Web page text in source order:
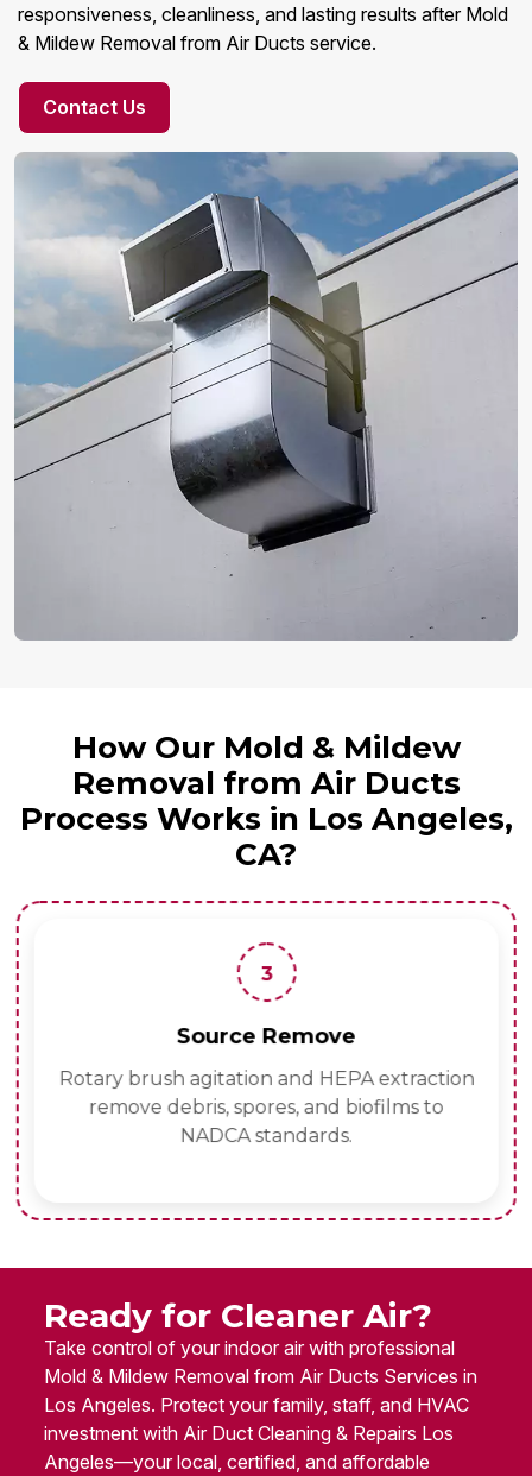
responsiveness, cleanliness, and lasting results after Mold
& Mildew Removal from Air Ducts service.
Contact Us
How Our Mold & Mildew
Removal from Air Ducts
Process Works in Los Angeles,
CA?
3
Source Remove
Rotary brush agitation and HEPA extraction
remove debris, spores, and biofilms to
NADCA standards.
Ready for Cleaner Air?
Take control of your indoor air with professional
Mold & Mildew Removal from Air Ducts Services in
Los Angeles. Protect your family, staff, and HVAC
investment with Air Duct Cleaning & Repairs Los
Angeles—your local, certified, and affordable